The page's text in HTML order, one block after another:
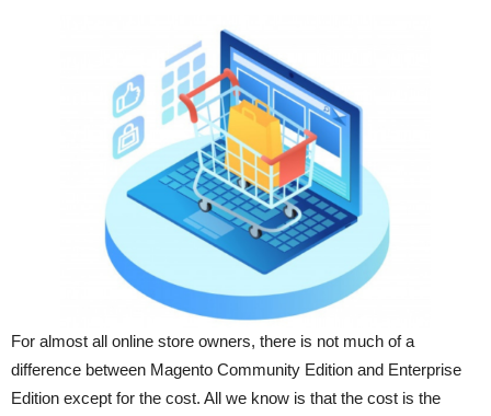
For almost all online store owners, there is not much of a
difference between Magento Community Edition and Enterprise
Edition except for the cost. All we know is that the cost is the